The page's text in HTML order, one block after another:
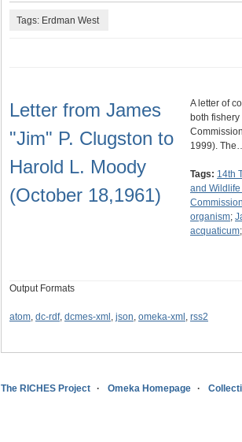
Tags: Erdman West
Letter from James
"Jim" P. Clugston to
Harold L. Moody
(October 18,1961)
A letter of
both
1999).
Tags: 14th
and
Commission
organism;
acquaticum;
Output Formats
atom, dc-rdf, dcmes-xml , json, omeka-xml , rss2
The RICHES Project Omeka Homepage